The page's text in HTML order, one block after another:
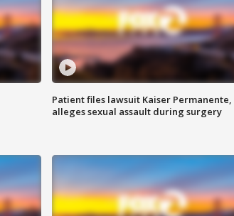
Patient files lawsuit Kaiser Permanente,
alleges sexual assault during surgery